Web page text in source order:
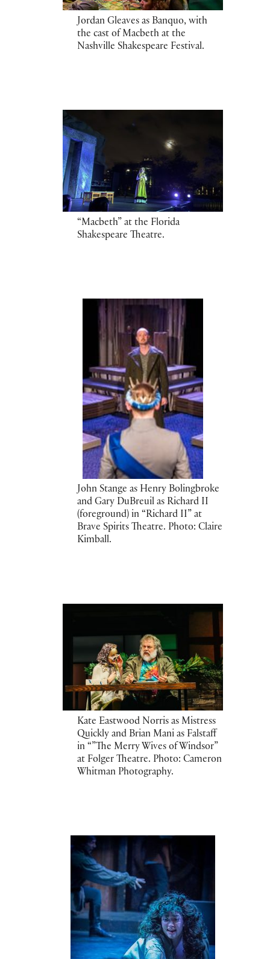
Jordan Gleaves as Banquo, with
the cast of Macbeth at the
Nashville Shakespeare Festival.
“Macbeth” at the Florida
Shakespeare Theatre.
John Stange as Henry Bolingbroke
and Gary DuBreuil as Richard II
(foreground) in “Richard II” at
Brave Spirits Theatre. Photo: Claire
Kimball.
Kate Eastwood Norris as Mistress
Quickly and Brian Mani as Falstaff
in “”The Merry Wives of Windsor”
at Folger Theatre. Photo: Cameron
Whitman Photography.